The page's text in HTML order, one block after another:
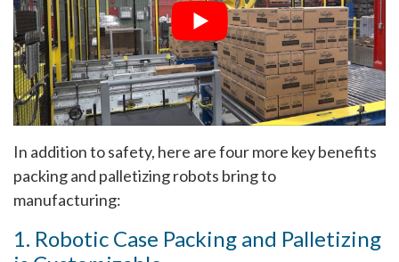
In addition to safety, here are four more key benefits
packing and palletizing robots bring to
manufacturing:
1. Robotic Case Packing and Palletizing